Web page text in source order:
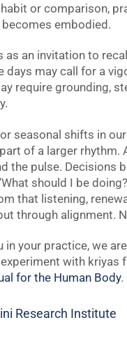
or comparison,
embodied.
as an invitation to
days may call for a
require grounding,
seasonal shifts in
of a larger rhythm.
the pulse. Decisions
should I be
that listening,
through alignment.
in your practice, we
with kriyas
for the Human Body.
Research Institute